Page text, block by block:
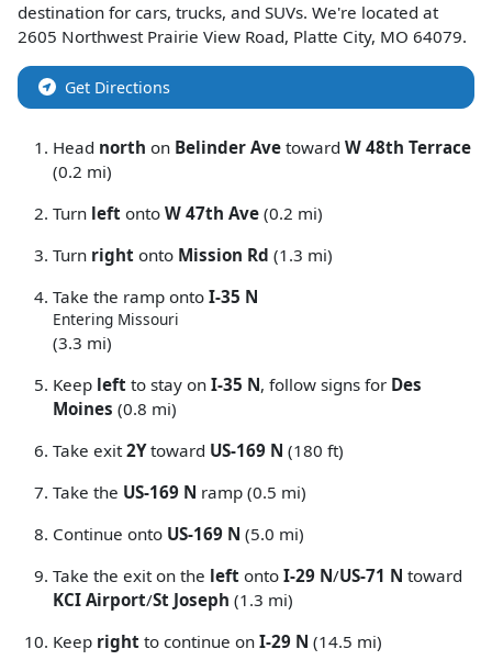
destination for cars, trucks, and SUVs. We're located at
2605 Northwest Prairie View Road, Platte City, MO 64079.
Get Directions
Head north on Belinder Ave toward W 48th Terrace
(0.2 mi)
Turn left onto W 47th Ave (0.2 mi)
Turn right onto Mission Rd (1.3 mi)
Take the ramp onto I-35 N
Entering Missouri
(3.3 mi)
Keep left to stay on I-35 N, follow signs for Des
Moines (0.8 mi)
Take exit2Ytoward US-169 N (180 ft)
Take the US-169 N ramp (0.5 mi)
Continue onto US-169 N (5.0 mi)
Take the exit on the left onto I-29 N/US-71 N toward
KCI Airport/St Joseph (1.3 mi)
Keep right to continue on I-29 N (14.5 mi)